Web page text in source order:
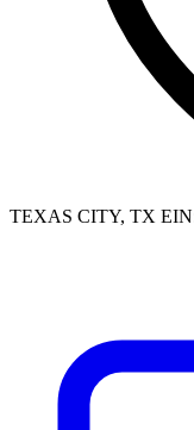
TEXAS CITY, TX